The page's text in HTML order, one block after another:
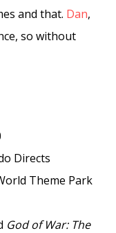
and that. Dan,
so without
Directs
Theme Park
God of War: The